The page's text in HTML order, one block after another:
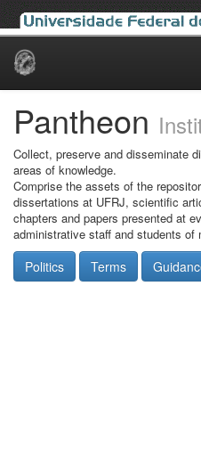
Skip
Pantheon
Collect, preserve and disseminate
areas of knowledge.
Comprise the assets of the
dissertations at UFRJ, scientific
chapters and papers presented at
administrative staff and students of
Politics Terms